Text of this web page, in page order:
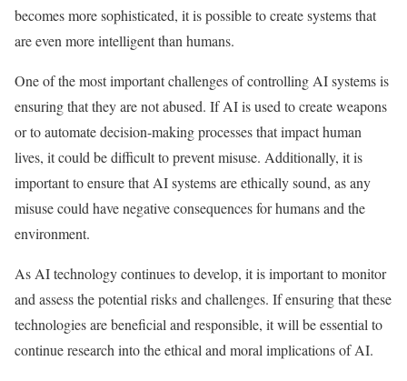
becomes more sophisticated, it is possible to create systems that
are even more intelligent than humans.
One of the most important challenges of controlling AI systems is
ensuring that they are not abused. If AI is used to create weapons
or to automate decision-making processes that impact human
lives, it could be difficult to prevent misuse. Additionally, it is
important to ensure that AI systems are ethically sound, as any
misuse could have negative consequences for humans and the
environment.
As AI technology continues to develop, it is important to monitor
and assess the potential risks and challenges. If ensuring that these
technologies are beneficial and responsible, it will be essential to
continue research into the ethical and moral implications of AI.